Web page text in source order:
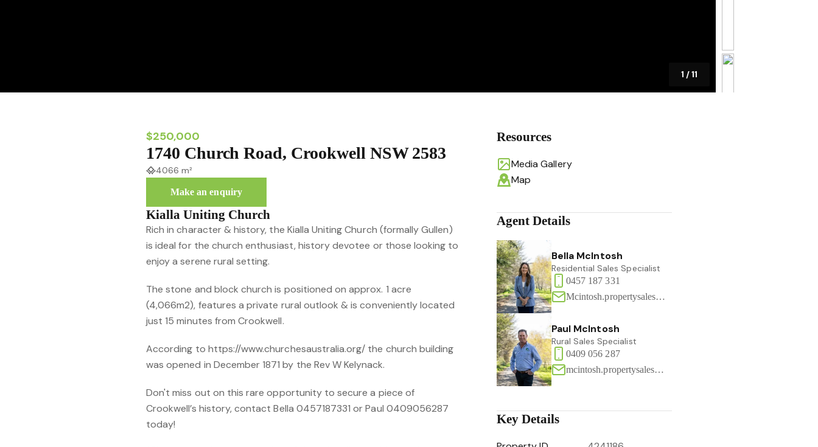
1 /11
$250,000
1740 Church Road, Crookwell NSW 2583
4066 m²
Make an enquiry
Kialla Uniting Church
Rich in character & history, the Kialla Uniting Church (formally Gullen)
is ideal for the church enthusiast, history devotee or those looking to
enjoy a serene rural setting.
The stone and block church is positioned on approx. 1 acre
(4,066m2), features a private rural outlook & is conveniently located
just 15 minutes from Crookwell.
According to https://www.churchesaustralia.org/ the church building
was opened in December 1871 by the Rev W Kelynack.
Don't miss out on this rare opportunity to secure a piece of
Crookwell’s history, contact Bella 0457187331 or Paul 0409056287
today!
Resources
Media Gallery
Map
Agent Details
Bella McIntosh
Residential Sales Specialist
0457 187 331
Mcintosh.propertysales@gmail.com
Paul McIntosh
Rural Sales Specialist
0409 056 287
mcintosh.propertysales@gmail.com
Key Details